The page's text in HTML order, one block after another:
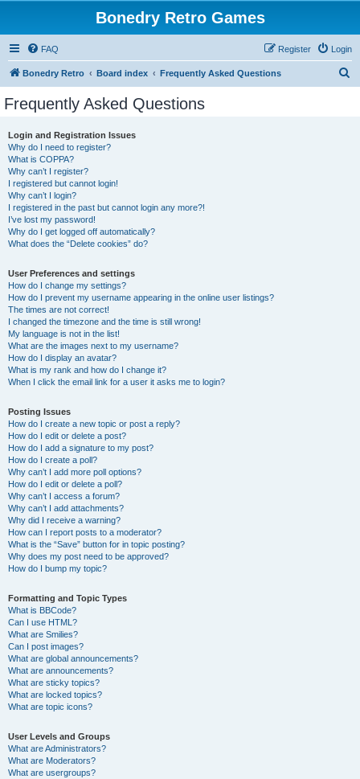
Bonedry Retro Games
FAQ Login
Register
Bonedry Retro Board index Frequently Asked Questions
Frequently Asked Questions
Login and Registration Issues
Why do I need to register?
What is COPPA?
Why can’t I register?
I registered but cannot login!
Why can’t I login?
I registered in the past but cannot login any more?!
I’ve lost my password!
Why do I get logged off automatically?
What does the “Delete cookies” do?
User Preferences and settings
How do I change my settings?
How do I prevent my username appearing in the online user listings?
The times are not correct!
I changed the timezone and the time is still wrong!
My language is not in the list!
What are the images next to my username?
How do I display an avatar?
What is my rank and how do I change it?
When I click the email link for a user it asks me to login?
Posting Issues
How do I create a new topic or post a reply?
How do I edit or delete a post?
How do I add a signature to my post?
How do I create a poll?
Why can’t I add more poll options?
How do I edit or delete a poll?
Why can’t I access a forum?
Why can’t I add attachments?
Why did I receive a warning?
How can I report posts to a moderator?
What is the “Save” button for in topic posting?
Why does my post need to be approved?
How do I bump my topic?
Formatting and Topic Types
What is BBCode?
Can I use HTML?
What are Smilies?
Can I post images?
What are global announcements?
What are announcements?
What are sticky topics?
What are locked topics?
What are topic icons?
User Levels and Groups
What are Administrators?
What are Moderators?
What are usergroups?